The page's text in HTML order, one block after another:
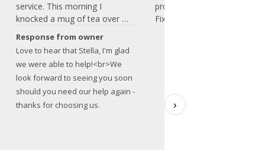
service. This morning I
knocked a mug of tea over my
laptop. I didn't really know
where to go, i just needed to
find a computer repair place as
close as possible that was
open on Saturdays. The 1st
place I found was no longer
there and I searched again
Response from owner
Love to hear that Stella, I'm glad
we were able to help!<br>We
look forward to seeing you soon
should you need our help again -
thanks for choosing us.
professional repairs.
Fixed and serviced an iMac.
›